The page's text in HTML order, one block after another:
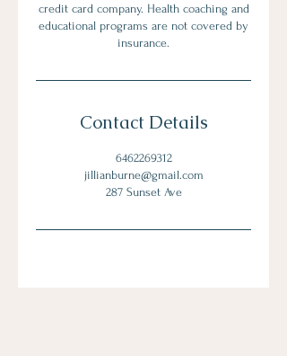
credit card company. Health coaching and
educational programs are not covered by
insurance.
Contact Details
6462269312
jillianburne@gmail.com
287 Sunset Ave